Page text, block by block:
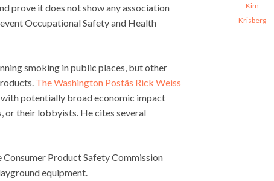
prove it does not show any association
Occupational Safety and Health
smoking in public places, but other
The Washington Postâs Rick Weiss
with potentially broad economic impact
or their lobbyists. He cites several
Consumer Product Safety Commission
equipment.
Kim
Krisberg